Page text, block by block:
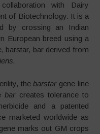
with Dairy
of Biotechnology. It is a
by crossing an Indian
European breed using a
barstar, bar derived from
thebarstar gene line
bar creates tolerance to
and a patented
marketed worldwide as
marks out GM crops